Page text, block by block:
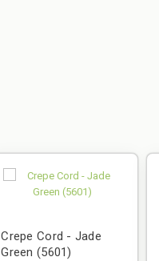
Crepe Cord - Jade
Green (5601)